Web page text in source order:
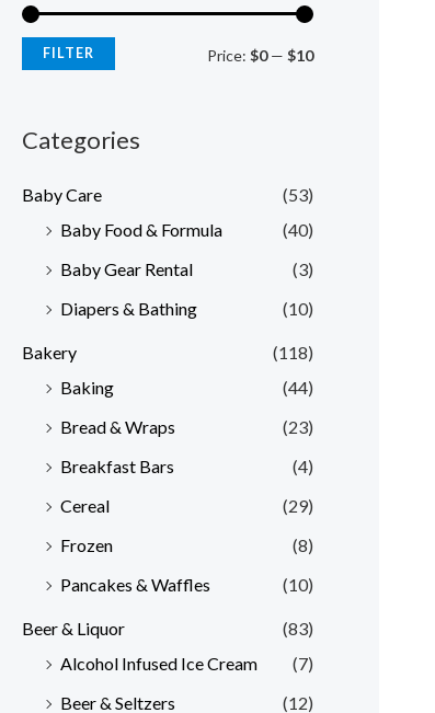
MM
FILTER Price: $0— $10
Categories
Baby Care
(53)
Baby Food & Formula
(40)
Baby Gear Rental
(3)
Diapers & Bathing
(10)
Bakery
(118)
Baking
(44)
Bread & Wraps
(23)
Breakfast Bars
(4)
Cereal
(29)
Frozen
(8)
Pancakes & Waffles
(10)
Beer & Liquor
(83)
Alcohol Infused Ice Cream
(7)
Beer & Seltzers
(12)